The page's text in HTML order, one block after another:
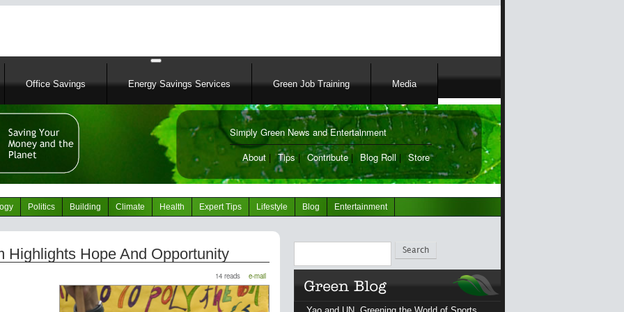
Skip
Office Savings Energy Savings Services Green Job Training Media
News Portal
Simply Green News and Entertainment
About | Tips| Contribute | Blog Roll| Store
Politics Building Climate Health Expert Tips Lifestyle Blog Entertainment
Highlights Hope And Opportunity
14 reads e-mail